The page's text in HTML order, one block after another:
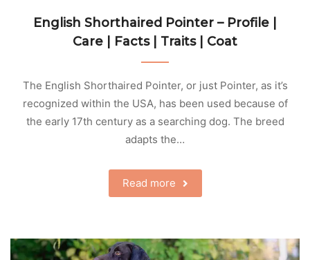
English Shorthaired Pointer – Profile |
Care | Facts | Traits | Coat
The English Shorthaired Pointer, or just Pointer, as it’s
recognized within the USA, has been used because of
the early 17th century as a searching dog. The breed
adapts the…
Read more